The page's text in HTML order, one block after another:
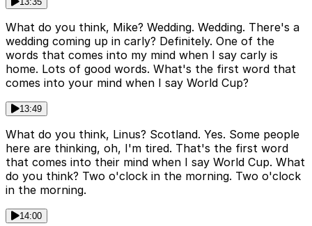
What do you think, Mike? Wedding. Wedding. There's a
wedding coming up in carly? Definitely. One of the
words that comes into my mind when I say carly is
home. Lots of good words. What's the first word that
comes into your mind when I say World Cup?
13:49
What do you think, Linus? Scotland. Yes. Some people
here are thinking, oh, I'm tired. That's the first word
that comes into their mind when I say World Cup. What
do you think? Two o'clock in the morning. Two o'clock
in the morning.
14:00